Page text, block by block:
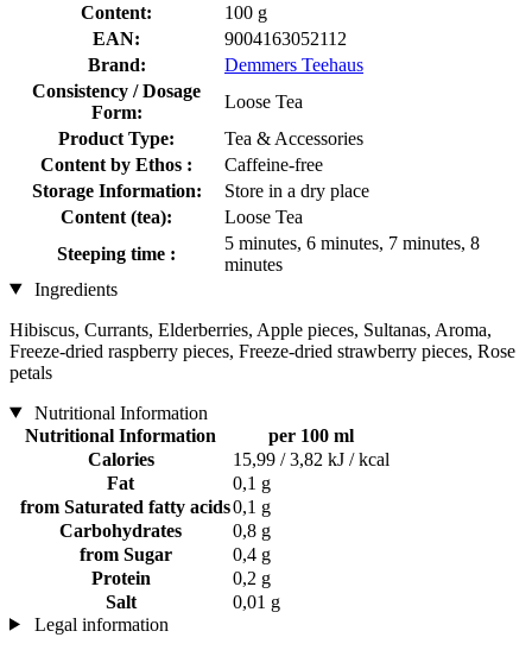
Content:
100 g
EAN:
9004163052112
Brand:
Demmers Teehaus
Consistency / Dosage
Form:
Loose Tea
Product Type:
Tea & Accessories
Content by Ethos :
Caffeine-free
Storage Information:
Store in a dry place
Content (tea):
Loose Tea
Steeping time :
5 minutes, 6 minutes, 7 minutes, 8
minutes
Ingredients
Hibiscus, Currants, Elderberries, Apple pieces, Sultanas, Aroma,
Freeze-dried raspberry pieces, Freeze-dried strawberry pieces, Rose
petals
Nutritional Information
Nutritional Information
per 100 ml
Calories
15,99 / 3,82 kJ / kcal
Fat
0,1 g
from Saturated fatty acids0,1 g
Carbohydrates
0,8 g
from Sugar
0,4 g
Protein
0,2 g
Salt
0,01 g
Legal information